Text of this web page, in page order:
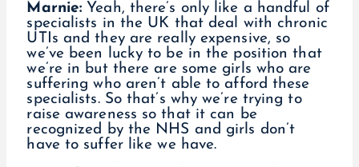
Marnie: Yeah, there’s only like a handful of
specialists in the UK that deal with chronic
UTIs and they are really expensive, so
we’ve been lucky to be in the position that
we’re in but there are some girls who are
suffering who aren’t able to afford these
specialists. So that’s why we’re trying to
raise awareness so that it can be
recognized by the NHS and girls don’t
have to suffer like we have.